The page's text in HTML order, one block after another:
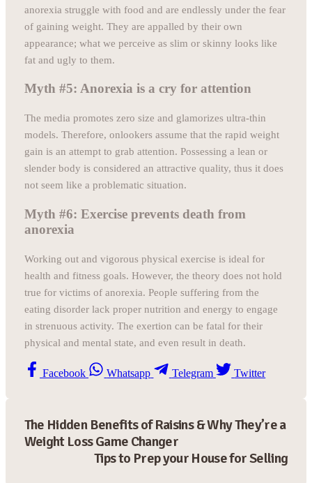
anorexia struggle with food and are endlessly under the fear
of gaining weight. They are appalled by their own
appearance; what we perceive as slim or skinny looks like
fat and ugly to them.
Myth #5: Anorexia is a cry for attention
The media promotes zero size and glamorizes ultra-thin
models. Therefore, onlookers assume that the rapid weight
gain is an attempt to grab attention. Possessing a lean or
slender body is considered an attractive quality, thus it does
not seem like a problematic situation.
Myth #6: Exercise prevents death from
anorexia
Working out and vigorous physical exercise is ideal for
health and fitness goals. However, the theory does not hold
true for victims of anorexia. People suffering from the
eating disorder lack proper nutrition and energy to engage
in strenuous activity. The exertion can be fatal for their
physical and mental state, and even result in death.
Facebook Whatsapp Telegram Twitter
The Hidden Benefits of Raisins & Why They’re a
Weight Loss Game Changer
Tips to Prep your House for Selling